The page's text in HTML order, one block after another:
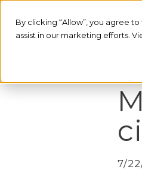
By clicking “Allow”, you agree
assist in our marketing efforts.
7/